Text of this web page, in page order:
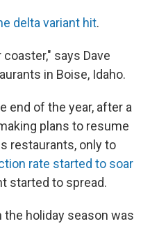
delta variant hit.
says Dave
in Boise, Idaho.
end of the year, after a
plans to resume
restaurants, only to
rate started to soar
started to spread.
the holiday season was